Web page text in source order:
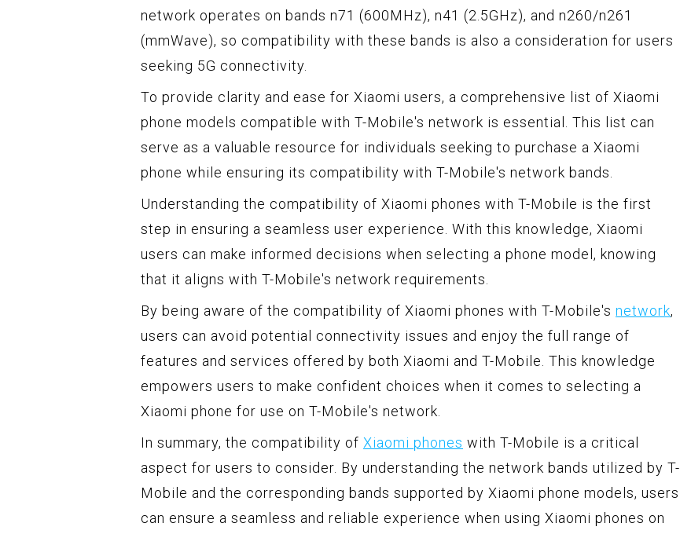
network operates on bands n71 (600MHz), n41 (2.5GHz), and n260/n261
(mmWave), so compatibility with these bands is also a consideration for users
seeking 5G connectivity.
To provide clarity and ease for Xiaomi users, a comprehensive list of Xiaomi
phone models compatible with T-Mobile's network is essential. This list can
serve as a valuable resource for individuals seeking to purchase a Xiaomi
phone while ensuring its compatibility with T-Mobile's network bands.
Understanding the compatibility of Xiaomi phones with T-Mobile is the first
step in ensuring a seamless user experience. With this knowledge, Xiaomi
users can make informed decisions when selecting a phone model, knowing
that it aligns with T-Mobile's network requirements.
By being aware of the compatibility of Xiaomi phones with T-Mobile's network,
users can avoid potential connectivity issues and enjoy the full range of
features and services offered by both Xiaomi and T-Mobile. This knowledge
empowers users to make confident choices when it comes to selecting a
Xiaomi phone for use on T-Mobile's network.
In summary, the compatibility of Xiaomi phones with T-Mobile is a critical
aspect for users to consider. By understanding the network bands utilized by T-
Mobile and the corresponding bands supported by Xiaomi phone models, users
can ensure a seamless and reliable experience when using Xiaomi phones on